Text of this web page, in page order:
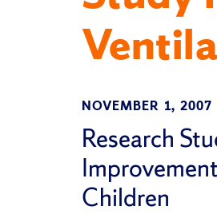
NOVEMBER 1, 2007
Research
Children